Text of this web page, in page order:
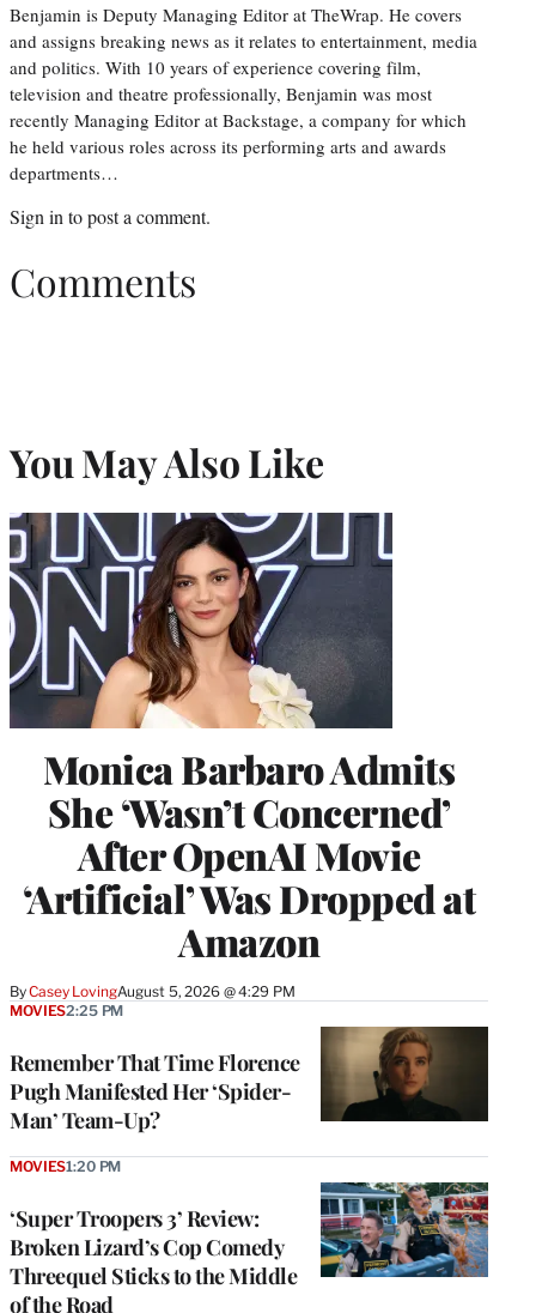
Benjamin is Deputy Managing Editor at TheWrap. He covers
and assigns breaking news as it relates to entertainment, media
and politics. With 10 years of experience covering film,
television and theatre professionally, Benjamin was most
recently Managing Editor at Backstage, a company for which
he held various roles across its performing arts and awards
departments…
Sign in to post a comment.
Comments
You May Also Like
Monica Barbaro Admits
She ‘Wasn’t Concerned’
After OpenAI Movie
‘Artificial’ Was Dropped at
Amazon
ByCasey LovingAugust 5, 2026 @ 4:29 PM
Remember That Time Florence
Pugh Manifested Her ‘Spider-
Man’ Team-Up?
MOVIES2:25 PM
‘Super Troopers 3’ Review:
Broken Lizard’s Cop Comedy
Threequel Sticks to the Middle
of the Road
MOVIES1:20 PM